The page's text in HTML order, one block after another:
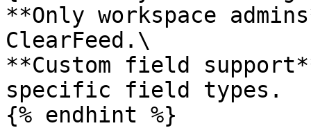
**Only workspace
ClearFeed.\
**Custom field
specific field types.
{% endhint %}